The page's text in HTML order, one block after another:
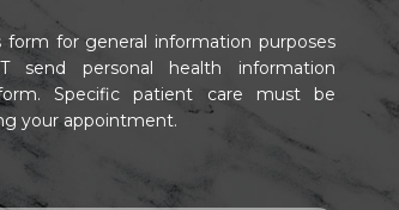
form for general information purposes
send personal health information
Specific patient care must be
your appointment.